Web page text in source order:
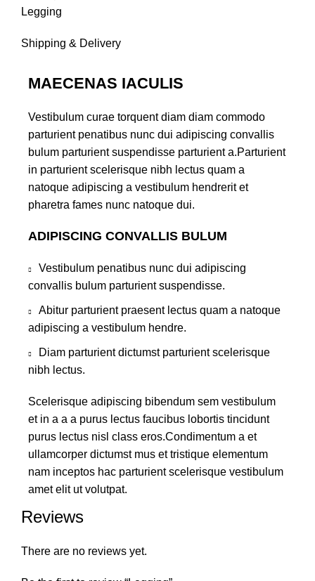
Legging
Shipping & Delivery
MAECENAS IACULIS
Vestibulum curae torquent diam diam commodo
parturient penatibus nunc dui adipiscing convallis
bulum parturient suspendisse parturient a.Parturient
in parturient scelerisque nibh lectus quam a
natoque adipiscing a vestibulum hendrerit et
pharetra fames nunc natoque dui.
ADIPISCING CONVALLIS BULUM
Vestibulum penatibus nunc dui adipiscing
convallis bulum parturient suspendisse.
Abitur parturient praesent lectus quam a natoque
adipiscing a vestibulum hendre.
Diam parturient dictumst parturient scelerisque
nibh lectus.
Scelerisque adipiscing bibendum sem vestibulum
et in a a a purus lectus faucibus lobortis tincidunt
purus lectus nisl class eros.Condimentum a et
ullamcorper dictumst mus et tristique elementum
nam inceptos hac parturient scelerisque vestibulum
amet elit ut volutpat.
Reviews
There are no reviews yet.